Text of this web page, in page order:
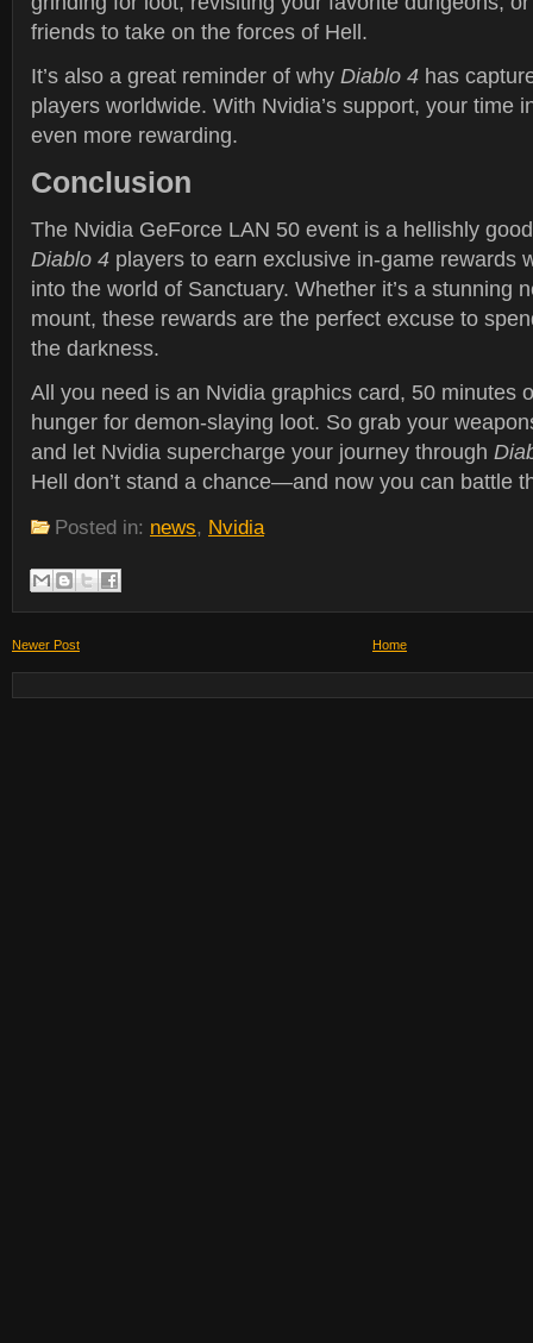
friends to take on the forces of Hell.
It’s also a great reminder of why Diablo 4 has
players worldwide. With Nvidia’s support, your time
even more rewarding.
Conclusion
The Nvidia GeForce LAN 50 event is a hellishly
Diablo 4 players to earn exclusive in-game rewards
into the world of Sanctuary. Whether it’s a stunning
mount, these rewards are the perfect excuse to
the darkness.
All you need is an Nvidia graphics card, 50 minutes
hunger for demon-slaying loot. So grab your
and let Nvidia supercharge your journey through
Hell don’t stand a chance—and now you can battle
Posted in: news, Nvidia
Newer Post Home